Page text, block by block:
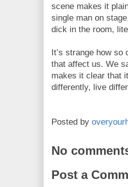
scene makes it
single man on
dick in the room,
It’s strange how
that affect us. We
makes it clear that
differently, live
Posted by
No
Post a